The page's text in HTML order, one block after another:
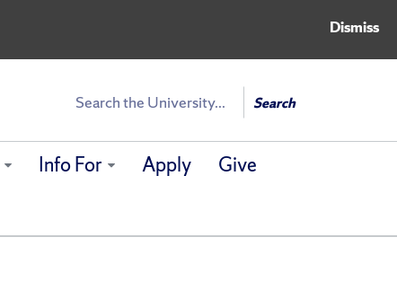
Dismiss
Search Search
Info For Apply
Give